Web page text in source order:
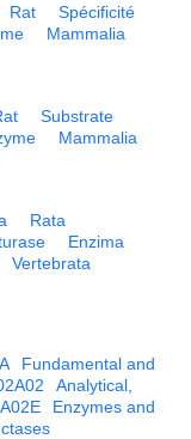
Rat
Spécificité
Mammalia
Substrate
Mammalia
Rata
Enzima
Vertebrata
Fundamental and
Analytical,
Enzymes and